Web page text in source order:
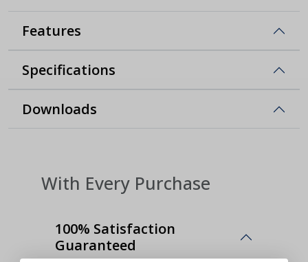
Features
Specifications
Downloads
With Every Purchase
100% Satisfaction
Guaranteed